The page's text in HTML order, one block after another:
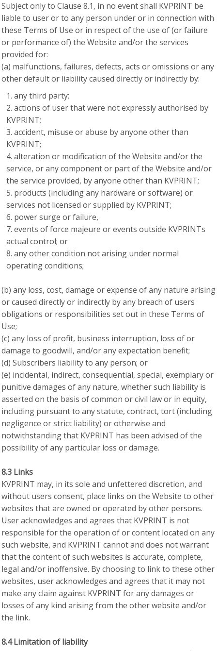
Subject only to Clause 8.1, in no event shall KVPRINT be
liable to user or to any person under or in connection with
these Terms of Use or in respect of the use of (or failure
or performance of) the Website and/or the services
provided for:
(a) malfunctions, failures, defects, acts or omissions or any
other default or liability caused directly or indirectly by:
any third party;
actions of user that were not expressly authorised by
KVPRINT;
accident, misuse or abuse by anyone other than
KVPRINT;
alteration or modification of the Website and/or the
service, or any component or part of the Website and/or
the service provided, by anyone other than KVPRINT;
products (including any hardware or software) or
services not licensed or supplied by KVPRINT;
power surge or failure,
events of force majeure or events outside KVPRINTs
actual control; or
any other condition not arising under normal
operating conditions;
(b) any loss, cost, damage or expense of any nature arising
or caused directly or indirectly by any breach of users
obligations or responsibilities set out in these Terms of
Use;
(c) any loss of profit, business interruption, loss of or
damage to goodwill, and/or any expectation benefit;
(d) Subscribers liability to any person; or
(e) incidental, indirect, consequential, special, exemplary or
punitive damages of any nature, whether such liability is
asserted on the basis of common or civil law or in equity,
including pursuant to any statute, contract, tort (including
negligence or strict liability) or otherwise and
notwithstanding that KVPRINT has been advised of the
possibility of any particular loss or damage.
8.3 Links
KVPRINT may, in its sole and unfettered discretion, and
without users consent, place links on the Website to other
websites that are owned or operated by other persons.
User acknowledges and agrees that KVPRINT is not
responsible for the operation of or content located on any
such website, and KVPRINT cannot and does not warrant
that the content of such websites is accurate, complete,
legal and/or inoffensive. By choosing to link to these other
websites, user acknowledges and agrees that it may not
make any claim against KVPRINT for any damages or
losses of any kind arising from the other website and/or
the link.
8.4 Limitation of liability